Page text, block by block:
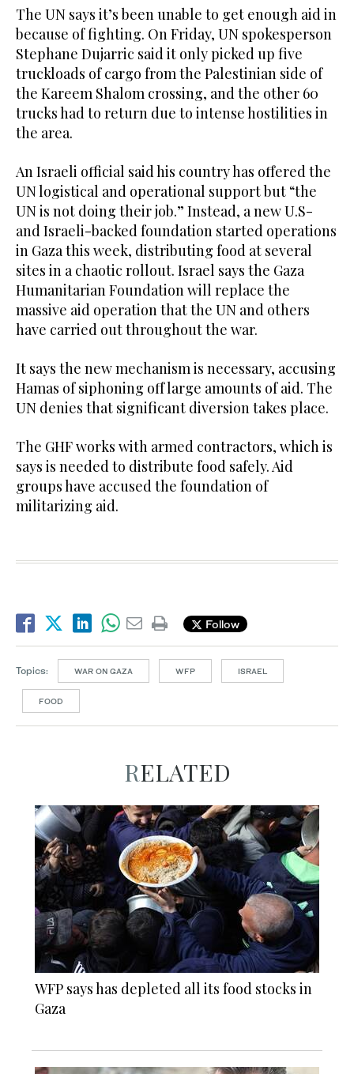
The UN says it’s been unable to get enough aid in
because of fighting. On Friday, UN spokesperson
Stephane Dujarric said it only picked up five
truckloads of cargo from the Palestinian side of
the Kareem Shalom crossing, and the other 60
trucks had to return due to intense hostilities in
the area.
An Israeli official said his country has offered the
UN logistical and operational support but “the
UN is not doing their job.” Instead, a new U.S-
and Israeli-backed foundation started operations
in Gaza this week, distributing food at several
sites in a chaotic rollout. Israel says the Gaza
Humanitarian Foundation will replace the
massive aid operation that the UN and others
have carried out throughout the war.
It says the new mechanism is necessary, accusing
Hamas of siphoning off large amounts of aid. The
UN denies that significant diversion takes place.
The GHF works with armed contractors, which is
says is needed to distribute food safely. Aid
groups have accused the foundation of
militarizing aid.
Follow
Topics: WAR ON GAZA WFP ISRAEL
FOOD
RELATED
WFP says has depleted all its food stocks in
Gaza